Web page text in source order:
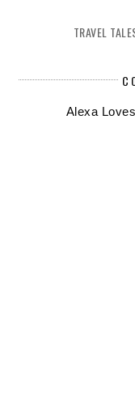
TRAVEL
Alexa